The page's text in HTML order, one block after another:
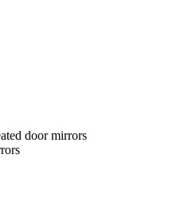
door mirrors